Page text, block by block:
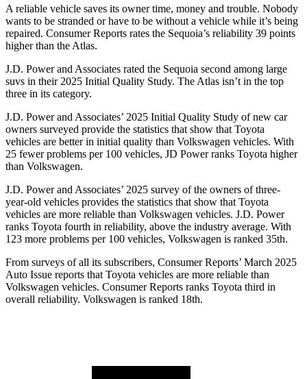
A reliable vehicle saves its owner time, money and trouble. Nobody
wants to be stranded or have to be without a vehicle while it’s being
repaired. Consumer Reports rates the Sequoia’s reliability 39 points
higher than the Atlas.
J.D. Power and Associates rated the Sequoia second among large
suvs in their 2025 Initial Quality Study. The Atlas isn’t in the top
three in its category.
J.D. Power and Associates’ 2025 Initial Quality Study of new car
owners surveyed provide the statistics that show that Toyota
vehicles are better in initial quality than Volkswagen vehicles. With
25 fewer problems per 100 vehicles, JD Power ranks Toyota higher
than Volkswagen.
J.D. Power and Associates’ 2025 survey of the owners of three-
year-old vehicles provides the statistics that show that Toyota
vehicles are more reliable than Volkswagen vehicles. J.D. Power
ranks Toyota fourth in reliability, above the industry average. With
123 more problems per 100 vehicles, Volkswagen is ranked 35th.
From surveys of all its subscribers, Consumer Reports’ March 2025
Auto Issue reports that Toyota vehicles are more reliable than
Volkswagen vehicles. Consumer Reports ranks Toyota third in
overall reliability. Volkswagen is ranked 18th.